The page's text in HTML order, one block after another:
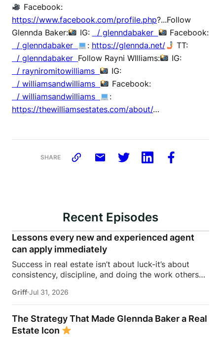
Facebook:
https://www.facebook.com/profile.php?...Follow
Glennda Baker:
IG: / glenndabaker
Facebook:
/ glenndabaker
: https://glennda.net/
TT:
/ glenndabaker Follow Rayni WIlliams:
IG:
/ rayniromitowilliams
IG:
/ williamsandwilliams
Facebook:
/ williamsandwilliams
:
https://thewilliamsestates.com/about/…
SHARE
Recent Episodes
Lessons every new and experienced agent
can apply immediately
Success in real estate isn’t about luck-it’s about
consistency, discipline, and doing the work others
James Harris sits down with Jeremy Davis, founder
of Davis Sales Training, to discuss the habits,
systems, and mindset that helped him sell 75 homes
in his first year in real estate. From transitioning out
Griff Jul 31, 2026
The Strategy That Made Glennda Baker a Real
Estate Icon